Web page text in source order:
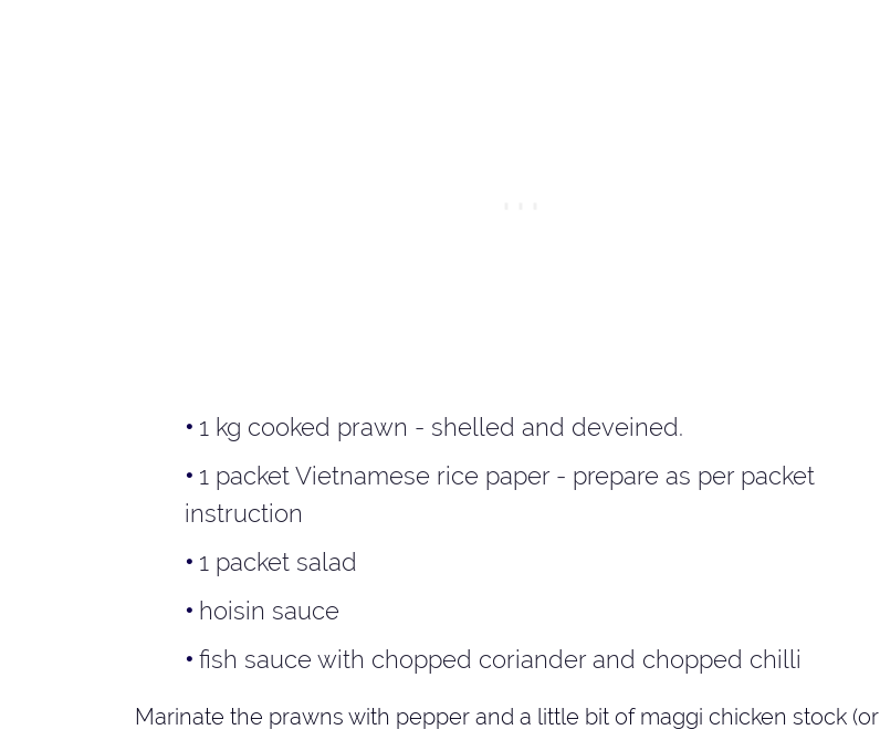
1 kg cooked prawn - shelled and deveined.
1 packet Vietnamese rice paper - prepare as per packet
instruction
1 packet salad
hoisin sauce
fish sauce with chopped coriander and chopped chilli
Marinate the prawns with pepper and a little bit of maggi chicken stock (or